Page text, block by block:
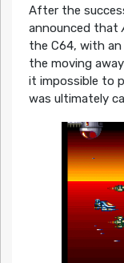
After the
announced that
the C64, with an
the moving
it impossible to
was ultimately